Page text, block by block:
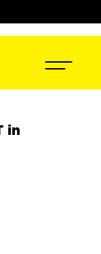
in